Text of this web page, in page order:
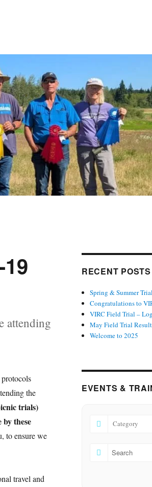
attending
the
trials)
these
to ensure we
travel and
RECENT POSTS
Spring & Summer
Congratulations to
VIRC Field Trial –
May Field Trial
Welcome to 2025
EVENTS &